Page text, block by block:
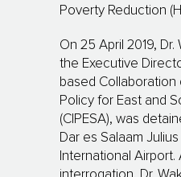
Pov­erty Reduction
On 25 April 2019, Dr.
the Executive
based Collaboration
Policy for East and
(CIPESA), was
Dar es Salaam
International